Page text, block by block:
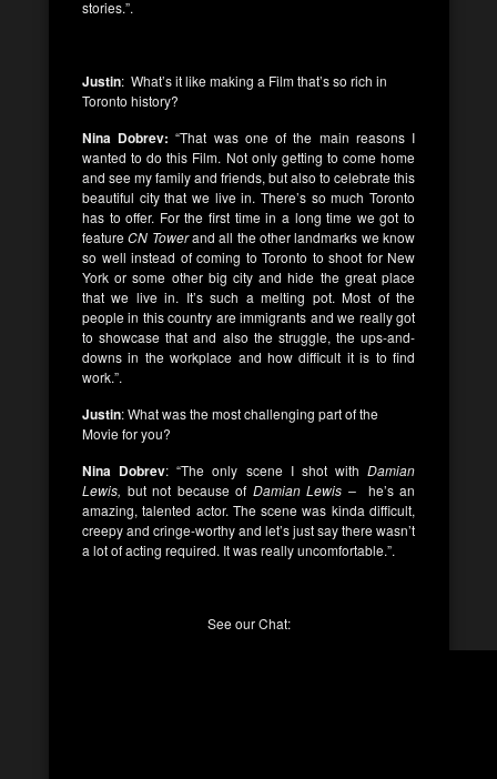
stories.”.
Justin: What’s it like making a Film that’s so rich in
Toronto history?
Nina Dobrev: “That was one of the main reasons I
wanted to do this Film. Not only getting to come home
and see my family and friends, but also to celebrate this
beautiful city that we live in. There’s so much Toronto
has to offer. For the first time in a long time we got to
featureCN Towerand all the other landmarks we know
so well instead of coming to Toronto to shoot for New
York or some other big city and hide the great place
that we live in. It’s such a melting pot. Most of the
people in this country are immigrants and we really got
to showcase that and also the struggle, the ups-and-
downs in the workplace and how difficult it is to find
work.”.
Justin: What was the most challenging part of the
Movie for you?
Nina Dobrev: “The only scene I shot with Damian
Lewis, but not because of Damian Lewis –
he’s an
amazing, talented actor. The scene was kinda difficult,
creepy and cringe-worthy and let’s just say there wasn’t
a lot of acting required. It was really uncomfortable.”.
See our Chat: